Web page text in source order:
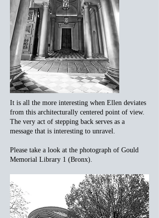
It is all the more interesting when Ellen deviates
from this architecturally centered point of view.
The very act of stepping back serves as a
message that is interesting to unravel.
Please take a look at the photograph of Gould
Memorial Library 1 (Bronx).